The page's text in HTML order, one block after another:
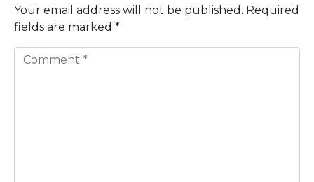
Your email address will not be published. Required
fields are marked *